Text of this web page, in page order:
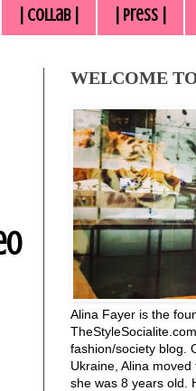
| Collab | | Press |
WELCOME
Alina Fayer is the
fashion/society blog.
Ukraine, Alina
she was 8 years old.